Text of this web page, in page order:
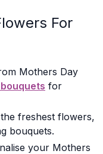
For
Mothers Day
for
freshest flowers,
bouquets.
your Mothers